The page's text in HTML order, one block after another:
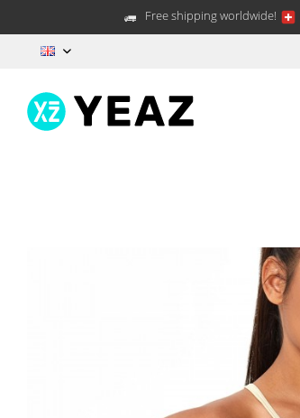
Free shipping worldwide!